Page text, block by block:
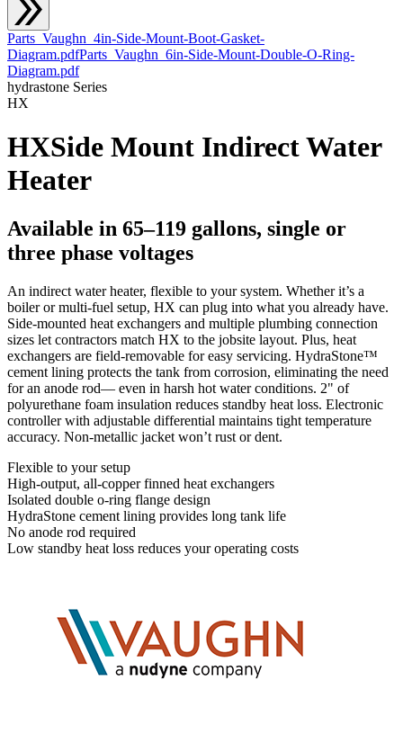
Parts_Vaughn_4in-Side-Mount-Boot-Gasket-
Diagram.pdfParts_Vaughn_6in-Side-Mount-Double-O-Ring-
Diagram.pdf
hydrastone Series
HX
HXSide Mount Indirect Water
Heater
Available in 65–119 gallons, single or
three phase voltages
An indirect water heater, flexible to your system. Whether it’s a
boiler or multi-fuel setup, HX can plug into what you already have.
Side-mounted heat exchangers and multiple plumbing connection
sizes let contractors match HX to the jobsite layout. Plus, heat
exchangers are field-removable for easy servicing. HydraStone™
cement lining protects the tank from corrosion, eliminating the need
for an anode rod— even in harsh hot water conditions. 2" of
polyurethane foam insulation reduces standby heat loss. Electronic
controller with adjustable differential maintains tight temperature
accuracy. Non-metallic jacket won’t rust or dent.
Flexible to your setup
High-output, all-copper finned heat exchangers
Isolated double o-ring flange design
HydraStone cement lining provides long tank life
No anode rod required
Low standby heat loss reduces your operating costs